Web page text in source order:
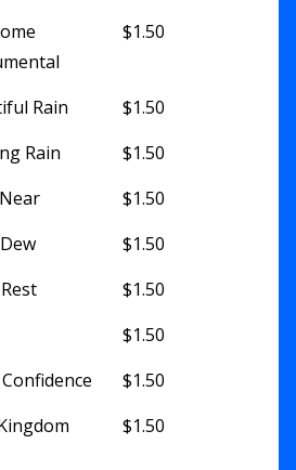
$1.50
Rain $1.50
Rain $1.50
$1.50
$1.50
$1.50
$1.50
$1.50
$1.50